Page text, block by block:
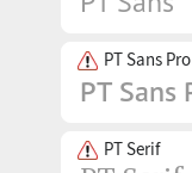
PT Sans Pro
PT Serif